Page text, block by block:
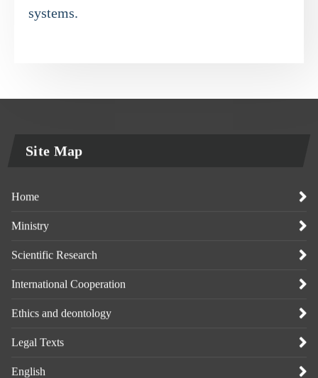
systems.
Site Map
Home
Ministry
Scientific Research
International Cooperation
Ethics and deontology
Legal Texts
English